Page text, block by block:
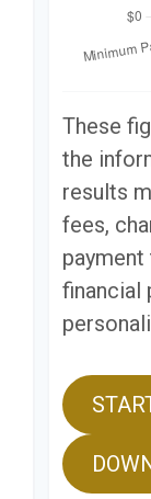
These
the
results
fees,
financial